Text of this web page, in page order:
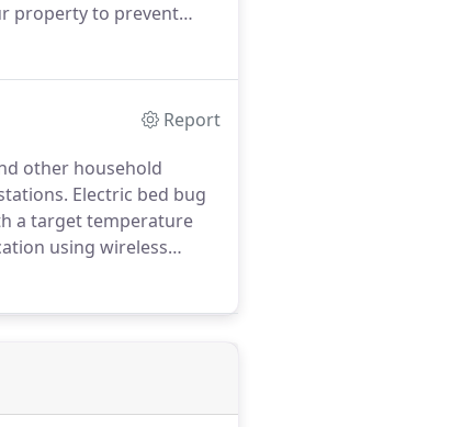
property to prevent
Report
other household
Electric bed bug
a target temperature
using wireless
its contents.